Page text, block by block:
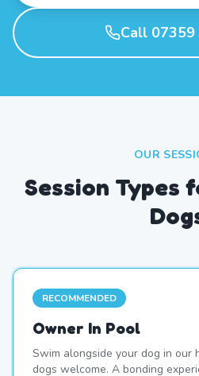
Call
OUR
Session Types
RECOMMENDED
Owner In Pool
Swim alongside your dog in our
dogs welcome. A bonding